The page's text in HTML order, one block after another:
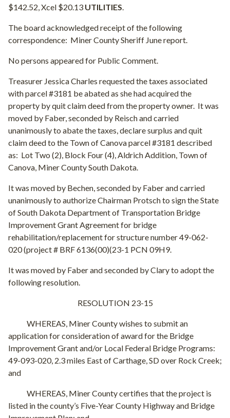
$142.52, Xcel $20.13 UTILITIES
The board acknowledged receipt of the following
correspondence: Miner County Sheriff June report.
No persons appeared for Public Comment.
Treasurer Jessica Charles requested the taxes associated
with parcel #3181 be abated as she had acquired the
property by quit claim deed from the property owner. It was
moved by Faber, seconded by Reisch and carried
unanimously to abate the taxes, declare surplus and quit
claim deed to the Town of Canova parcel #3181 described
as: Lot Two (2), Block Four (4), Aldrich Addition, Town of
Canova, Miner County South Dakota.
It was moved by Bechen, seconded by Faber and carried
unanimously to authorize Chairman Protsch to sign the State
of South Dakota Department of Transportation Bridge
Improvement Grant Agreement for bridge
rehabilitation/replacement for structure number 49-062-
020 (project # BRF 6136(00)(23-1 PCN 09H9.
It was moved by Faber and seconded by Clary to adopt the
following resolution.
RESOLUTION 23-15
WHEREAS, Miner County wishes to submit an
application for consideration of award for the Bridge
Improvement Grant and/or Local Federal Bridge Programs:
49-093-020, 2.3 miles East of Carthage, SD over Rock Creek;
and
WHEREAS, Miner County certifies that the project is
listed in the county’s Five-Year County Highway and Bridge